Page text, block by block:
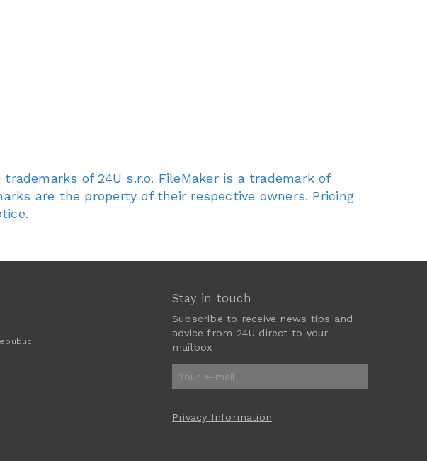
trademarks of 24U s.r.o. FileMaker is a trademark of
are the property of their respective owners. Pricing
Stay in touch
Subscribe to receive news tips and
advice from 24U direct to your
mailbox
Privacy Information